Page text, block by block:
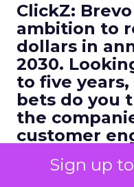
Sign up
ClickZ:
ambition to
dollars in
2030.
to five
bets do you
the
customer
Ferrer:I would